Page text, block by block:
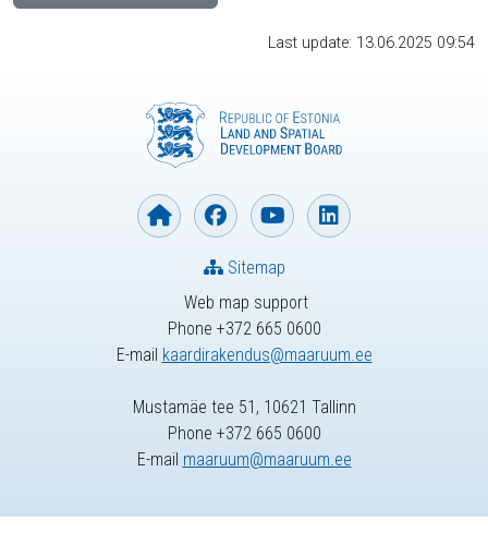
Last update: 13.06.2025 09:54
Web map support
Phone +372 665 0600
E-mail kaardirakendus@maaruum.ee
Sitemap
Mustamäe tee 51, 10621 Tallinn
Phone +372 665 0600
E-mail maaruum@maaruum.ee